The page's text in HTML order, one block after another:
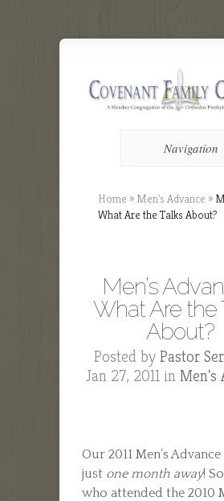
Navigation
Home » Men's Advance »
What Are the Talks About?
Men’s
What Are the
About?
Posted by Pastor
Jan 27, 2011 in Men's
Our 2011 Men’s
just one month away!
who attended the 2010